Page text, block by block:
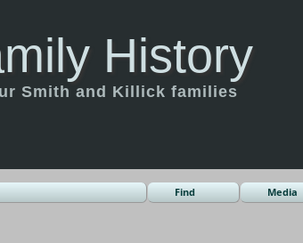
History
Smith and Killick families
Find Media